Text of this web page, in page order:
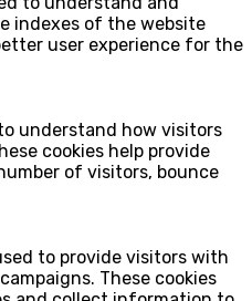
indexes of the website
user experience for the
understand how visitors
cookies help provide
of visitors, bounce
to provide visitors with
These cookies